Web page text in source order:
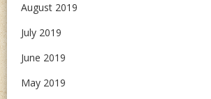
August 2019
July 2019
June 2019
May 2019